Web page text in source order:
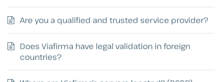
Are you a qualified and trusted service provider?
Does Viafirma have legal validation in foreign
countries?